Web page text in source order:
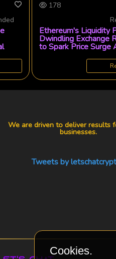
178
Ethereum's Liquidity
Dwindling Exchange
to Spark Price Surge
We are driven to deliver results
businesses.
Tweets by
Cookies.